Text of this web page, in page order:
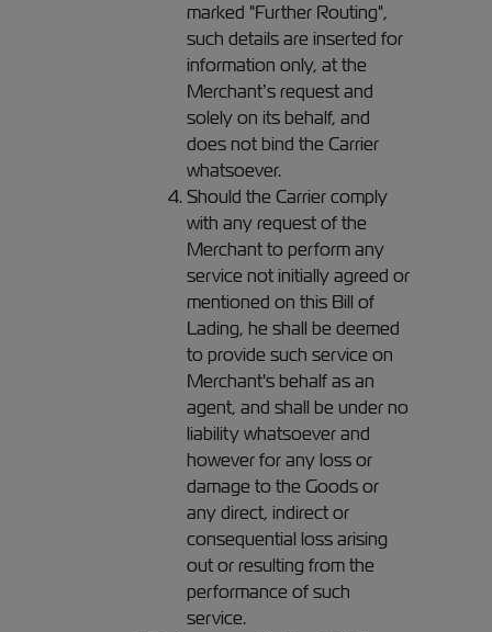
marked "Further Routing",
such details are inserted for
information only, at the
Merchant’s request and
solely on its behalf, and
does not bind the Carrier
whatsoever.
Should the Carrier comply
with any request of the
Merchant to perform any
service not initially agreed or
mentioned on this Bill of
Lading, he shall be deemed
to provide such service on
Merchant's behalf as an
agent, and shall be under no
liability whatsoever and
however for any loss or
damage to the Goods or
any direct, indirect or
consequential loss arising
out or resulting from the
performance of such
service.